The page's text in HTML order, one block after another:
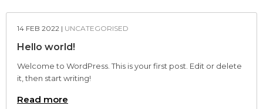
BAR
CONTACT US
14 FEB 2022 | UNCATEGORISED
Hello world!
Welcome to WordPress. This is your first post. Edit or delete
it, then start writing!
Read more